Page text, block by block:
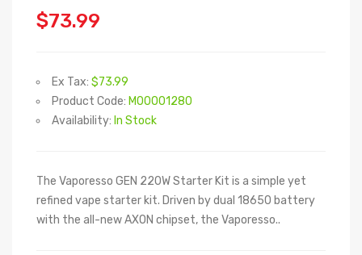
$73.99
Ex Tax: $73.99
Product Code: M00001280
Availability: In Stock
The Vaporesso GEN 220W Starter Kit is a simple yet
refined vape starter kit. Driven by dual 18650 battery
with the all-new AXON chipset, the Vaporesso..